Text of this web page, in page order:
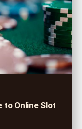
to Online Slot